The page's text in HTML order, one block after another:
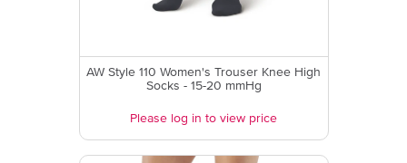
AW Style 110 Women's Trouser Knee High
Socks - 15-20 mmHg
Please log in to view price